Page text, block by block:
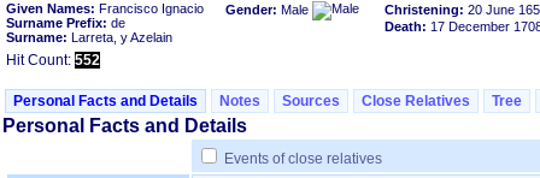
Given Names: Francisco Ignacio
Surname Prefix: de
Surname: Larreta, y Azelain
Gender: Male Christening: 20 June
Death: 17 December
Hit Count: 552
Personal Facts and Details Notes Sources Close Relatives Tree
Personal Facts and Details
Events of close relatives